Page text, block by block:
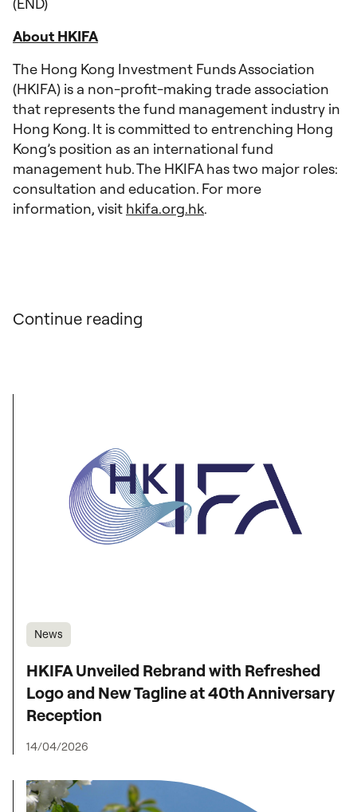
(END)
About HKIFA
The Hong Kong Investment Funds Association
(HKIFA) is a non-profit-making trade association
that represents the fund management industry in
Hong Kong. It is committed to entrenching Hong
Kong’s position as an international fund
management hub. The HKIFA has two major roles:
consultation and education. For more
information, visit hkifa.org.hk.
Continue reading
News
HKIFA Unveiled Rebrand with Refreshed
Logo and New Tagline at 40th Anniversary
Reception
14/04/2026